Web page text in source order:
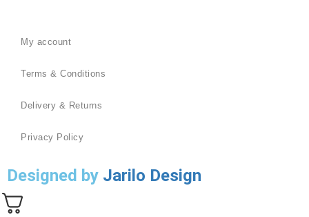
My account
Terms & Conditions
Delivery & Returns
Privacy Policy
Designed by Jarilo Design